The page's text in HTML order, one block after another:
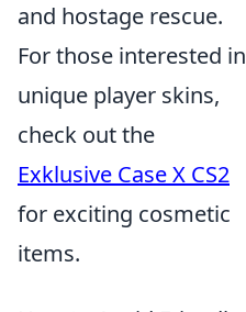
and hostage rescue.
For those interested in
unique player skins,
check out the
Exklusive Case X CS2
for exciting cosmetic
items.